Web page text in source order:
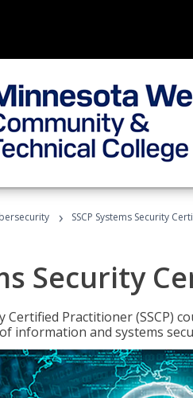
› SSCP Systems Security
Security
Certified Practitioner (SSCP)
information and systems